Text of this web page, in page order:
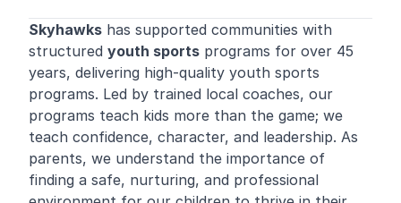
Skyhawks has supported communities with
structured youth sports programs for over 45
years, delivering high-quality youth sports
programs. Led by trained local coaches, our
programs teach kids more than the game; we
teach confidence, character, and leadership. As
parents, we understand the importance of
finding a safe, nurturing, and professional